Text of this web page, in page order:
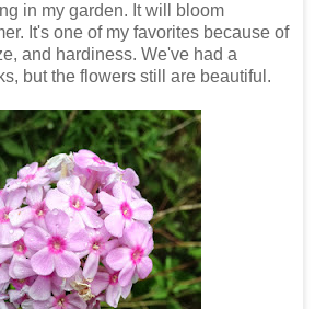
in my garden. It will bloom
It's one of my favorites because of
and hardiness. We've had a
but the flowers still are beautiful.